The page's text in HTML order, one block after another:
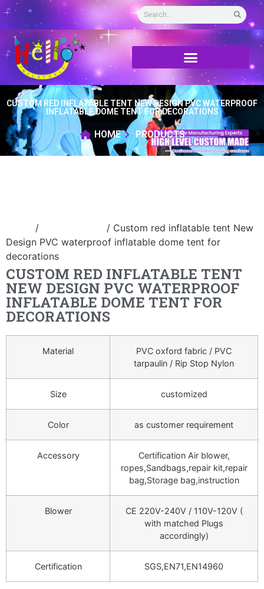
CUSTOM RED INFLATABLE TENT NEW DESIGN PVC WATERPROOF
INFLATABLE DOME TENT FOR DECORATIONS
HOME PRODUCTS
/
/ Custom red inflatable tent New
Design PVC waterproof inflatable dome tent for
decorations
CUSTOM RED INFLATABLE TENT
NEW DESIGN PVC WATERPROOF
INFLATABLE DOME TENT FOR
DECORATIONS
Material
PVC oxford fabric / PVC
tarpaulin / Rip Stop Nylon
Size customized
Color as customer requirement
Accessory
Certification Air blower,
ropes,Sandbags,repair kit,repair
bag,Storage bag,instruction
Blower
CE 220V-240V / 110V-120V (
with matched Plugs
accordingly)
Certification SGS,EN71,EN14960